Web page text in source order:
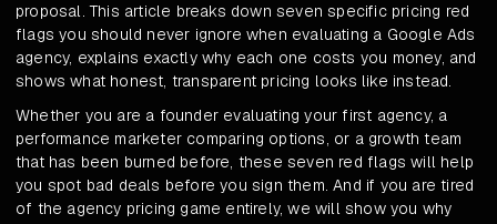
proposal. This article breaks down seven specific pricing red
flags you should never ignore when evaluating a Google Ads
agency, explains exactly why each one costs you money, and
shows what honest, transparent pricing looks like instead.
Whether you are a founder evaluating your first agency, a
performance marketer comparing options, or a growth team
that has been burned before, these seven red flags will help
you spot bad deals before you sign them. And if you are tired
of the agency pricing game entirely, we will show you why